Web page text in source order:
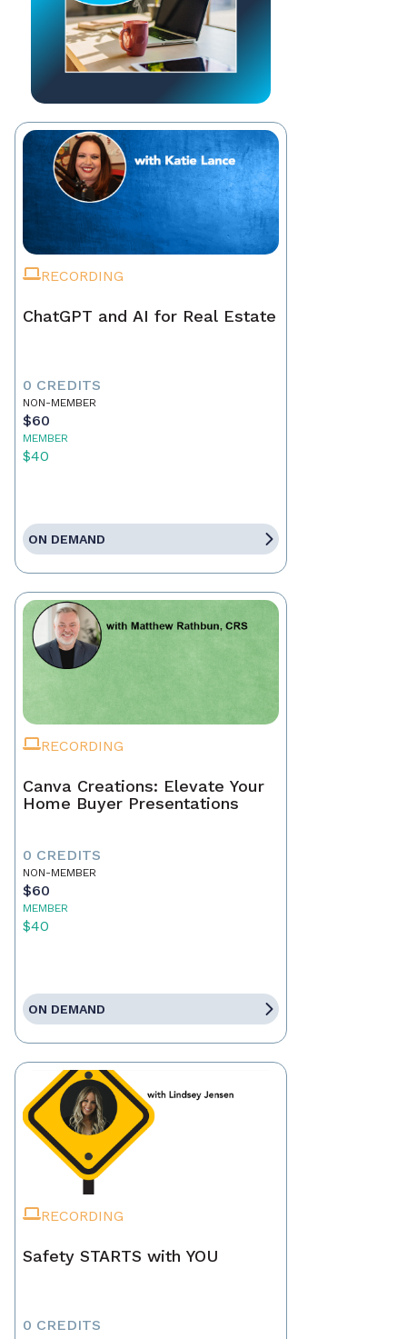
RECORDING
ChatGPT and AI for Real Estate
0 CREDITS
NON-MEMBER
$60
MEMBER
$40
ON DEMAND
RECORDING
Canva Creations: Elevate Your
Home Buyer Presentations
0 CREDITS
NON-MEMBER
$60
MEMBER
$40
ON DEMAND
RECORDING
Safety STARTS with YOU
0 CREDITS